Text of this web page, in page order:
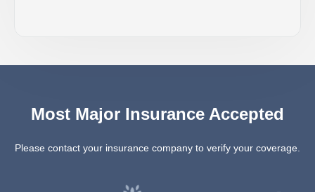
Most Major Insurance Accepted
Please contact your insurance company to verify your coverage.